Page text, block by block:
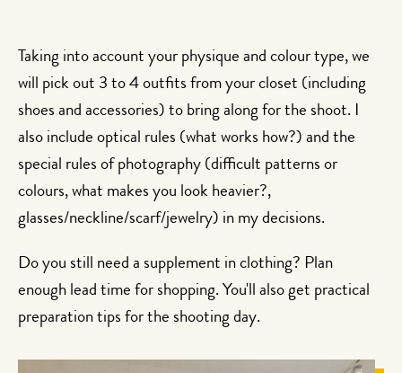
Taking into account your physique and colour type, we
will pick out 3 to 4 outfits from your closet (including
shoes and accessories) to bring along for the shoot. I
also include optical rules (what works how?) and the
special rules of photography (difficult patterns or
colours, what makes you look heavier?,
glasses/neckline/scarf/jewelry) in my decisions.
Do you still need a supplement in clothing? Plan
enough lead time for shopping. You'll also get practical
preparation tips for the shooting day.